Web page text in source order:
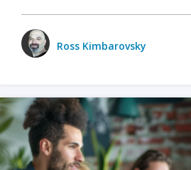
Ross Kimbarovsky